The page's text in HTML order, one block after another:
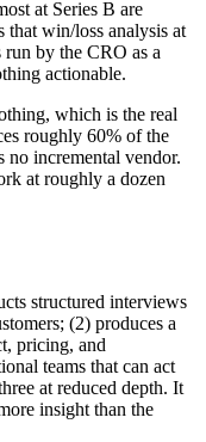
at Series B are
that win/loss analysis at
run by the CRO as a
actionable.
which is the real
roughly 60% of the
no incremental vendor.
at roughly a dozen
structured interviews
(2) produces a
pricing, and
teams that can act
at reduced depth. It
insight than the